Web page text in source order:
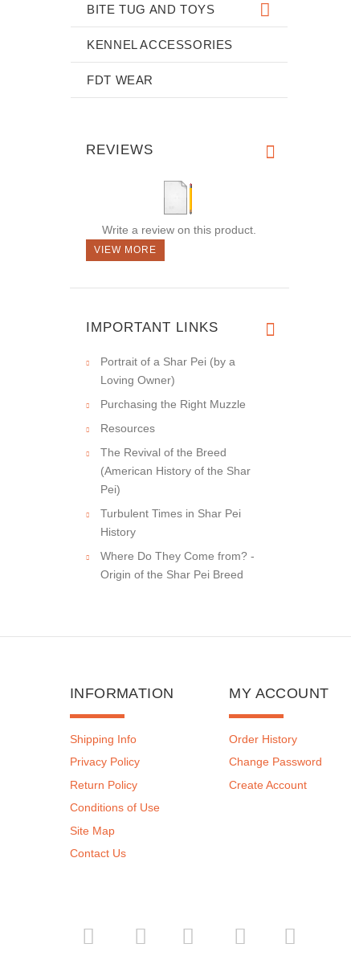
BITE TUG AND TOYS
KENNEL ACCESSORIES
FDT WEAR
REVIEWS
Write a review on this product.
VIEW MORE
IMPORTANT LINKS
Portrait of a Shar Pei (by a
Loving Owner)
Purchasing the Right Muzzle
Resources
The Revival of the Breed
(American History of the Shar
Pei)
Turbulent Times in Shar Pei
History
Where Do They Come from? -
Origin of the Shar Pei Breed
INFORMATION
Shipping Info
Privacy Policy
Return Policy
Conditions of Use
Site Map
Contact Us
MY ACCOUNT
Order History
Change Password
Create Account